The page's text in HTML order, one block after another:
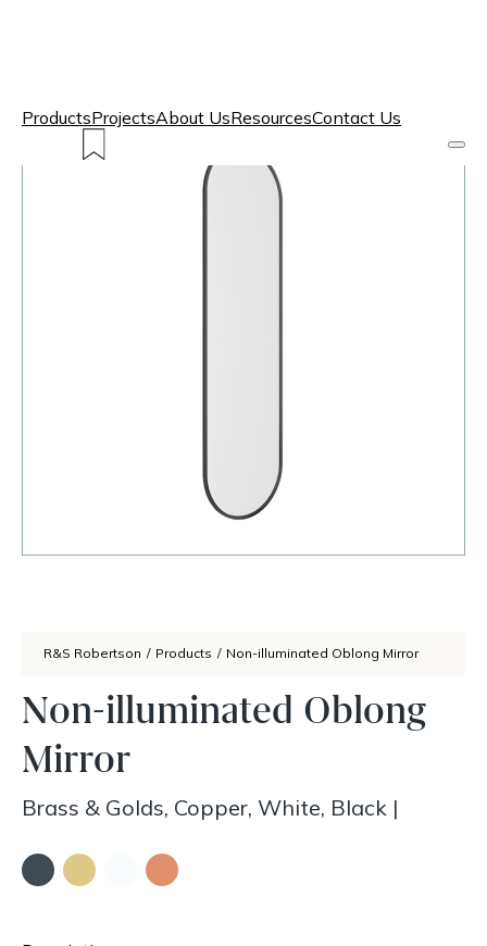
ProductsProjectsAbout UsResourcesContact Us
R&S Robertson / Products / Non-illuminated Oblong Mirror
Non-illuminated Oblong
Mirror
Brass & Golds, Copper, White, Black |